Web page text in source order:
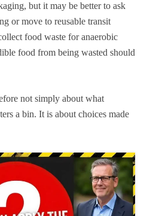
but it may be better to ask
or move to reusable transit
food waste for anaerobic
food from being wasted should
not simply about what
a bin. It is about choices made